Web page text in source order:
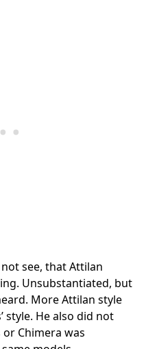
see, that Attilan
Unsubstantiated, but
More Attilan style
style. He also did not
Chimera was